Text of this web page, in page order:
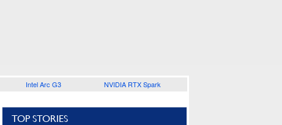
Intel Arc G3 NVIDIA RTX Spark
TOP STORIES